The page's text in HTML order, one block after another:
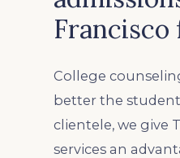
Francisco
College
better the
clientele, we give
services an